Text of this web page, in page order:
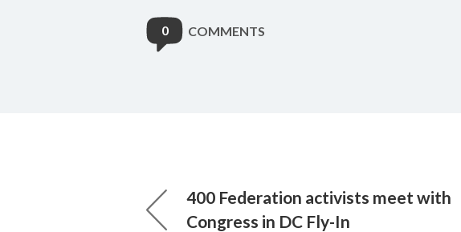
0 COMMENTS
400 Federation activists meet with
Congress in DC Fly-In